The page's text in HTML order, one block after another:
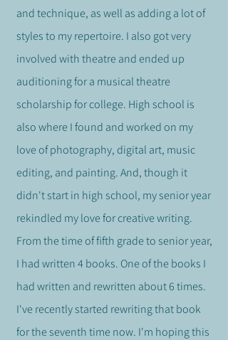
and technique, as well as adding a lot of
styles to my repertoire. I also got very
involved with theatre and ended up
auditioning for a musical theatre
scholarship for college. High school is
also where I found and worked on my
love of photography, digital art, music
editing, and painting.And, though it
didn't start in high school, my senior year
rekindled my love for creative writing.
From the time of fifth grade to senior year,
I had written 4 books. One of the books I
had written and rewritten about 6 times.
I've recently started rewriting that book
for the seventh time now. I'm hoping this